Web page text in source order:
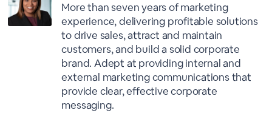
More than seven years of marketing
experience, delivering profitable solutions
to drive sales, attract and maintain
customers, and build a solid corporate
brand. Adept at providing internal and
external marketing communications that
provide clear, effective corporate
messaging.